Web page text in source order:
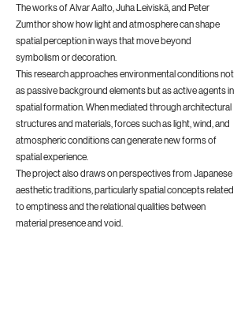
The works of Alvar Aalto, Juha Leiviskä, and Peter
Zumthor show how light and atmosphere can shape
spatial perception in ways that move beyond
symbolism or decoration.
This research approaches environmental conditions not
as passive background elements but as active agents in
spatial formation. When mediated through architectural
structures and materials, forces such as light, wind, and
atmospheric conditions can generate new forms of
spatial experience.
The project also draws on perspectives from Japanese
aesthetic traditions, particularly spatial concepts related
to emptiness and the relational qualities between
material presence and void.